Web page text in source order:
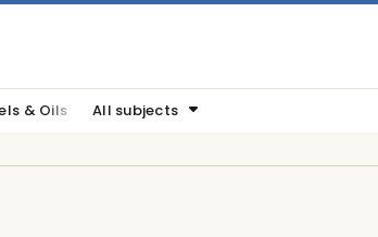
& Oils All subjects